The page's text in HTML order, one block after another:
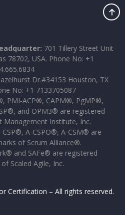
701 Tillery Street Unit
78702, USA. Phone No: +1
Dr.#34153 Houston, TX
No: +1 7133705087
PMI-ACP®, CAPM®, PgMP®,
and OPM3® are registered
Management Institute, Inc.
A-CSPO®, A-CSM® are
of Scrum Alliance®.
and SAFe® are registered
Scaled Agile, Inc.
Certification – All rights reserved.